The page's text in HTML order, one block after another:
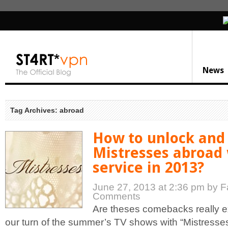
News
Tag Archives: abroad
How to unlock
Mistresses abroad
service in 2013?
June 27, 2013 at 2:36 pm by
Comments
Are theses comebacks really
our turn of the summer’s TV shows with